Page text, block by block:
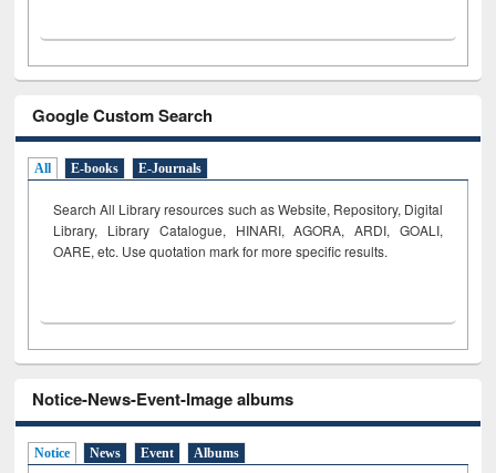
Google Custom Search
All E-books E-Journals
Search All Library resources such as Website, Repository, Digital
Library, Library Catalogue, HINARI, AGORA, ARDI, GOALI,
OARE, etc. Use quotation mark for more specific results.
Notice-News-Event-Image albums
Notice News Event Albums